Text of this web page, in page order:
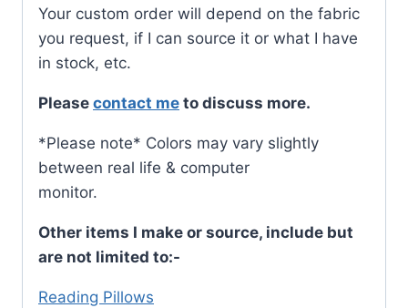
Your custom order will depend on the fabric
you request, if I can source it or what I have
in stock, etc.
Please contact me to discuss more.
*Please note* Colors may vary slightly
between real life & computer
monitor.
Other items I make or source, include but
are not limited to:-
Reading Pillows